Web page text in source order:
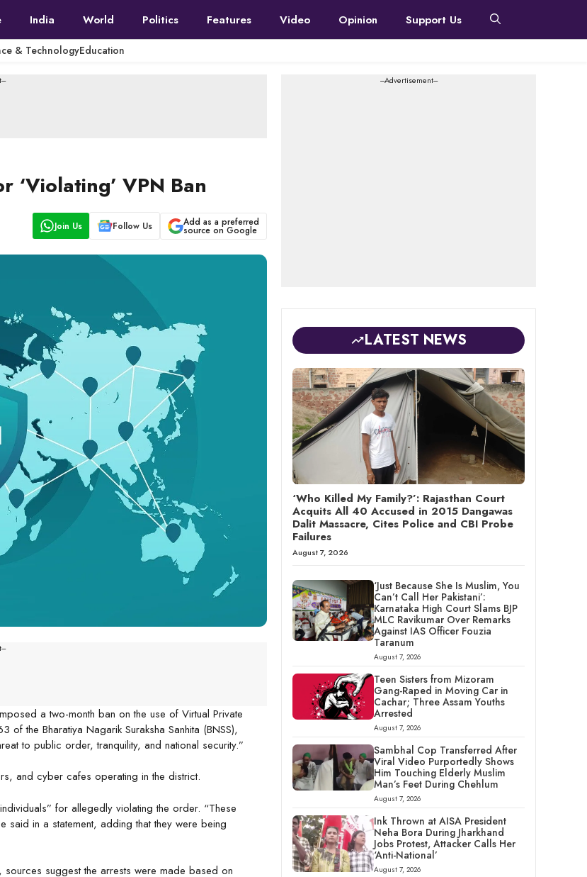
India World Politics Features Video Opinion Support Us
& TechnologyEducation
‘Violating’ VPN Ban
Join Us Follow Us Add as a preferred
source on Google
a two-month ban on the use of Virtual Private
the Bharatiya Nagarik Suraksha Sanhita (BNSS),
to public order, tranquility, and national security.”
and cyber cafes operating in the district.
for allegedly violating the order. “These
said in a statement, adding that they were being
suggest the arrests were made based on
---Advertisement---
LATEST NEWS
‘Who Killed My Family?’: Rajasthan Court
Acquits All 40 Accused in 2015 Dangawas
Dalit Massacre, Cites Police and CBI Probe
Failures
August 7, 2026
‘Just Because She Is Muslim, You
Can’t Call Her Pakistani’:
Karnataka High Court Slams BJP
MLC Ravikumar Over Remarks
Against IAS Officer Fouzia
Taranum
August 7, 2026
Teen Sisters from Mizoram
Gang-Raped in Moving Car in
Cachar; Three Assam Youths
Arrested
August 7, 2026
Sambhal Cop Transferred After
Viral Video Purportedly Shows
Him Touching Elderly Muslim
Man’s Feet During Chehlum
August 7, 2026
Ink Thrown at AISA President
Neha Bora During Jharkhand
Jobs Protest, Attacker Calls Her
‘Anti-National’
August 7, 2026